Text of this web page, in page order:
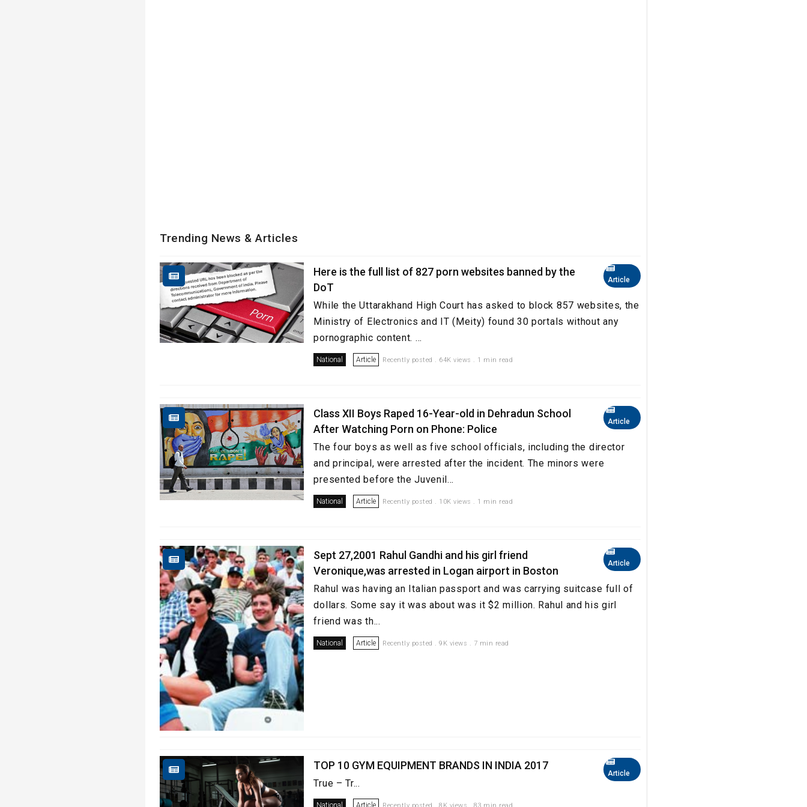
Trending News & Articles
Article
Here is the full list of 827 porn websites banned by the
DoT
While the Uttarakhand High Court has asked to block 857 websites, the
Ministry of Electronics and IT (Meity) found 30 portals without any
pornographic content. ...
National Article Recently posted . 64K views . 1 min read
Article
Class XII Boys Raped 16-Year-old in Dehradun School
After Watching Porn on Phone: Police
The four boys as well as five school officials, including the director
and principal, were arrested after the incident. The minors were
presented before the Juvenil...
National Article Recently posted . 10K views . 1 min read
Article
Sept 27,2001 Rahul Gandhi and his girl friend
Veronique,was arrested in Logan airport in Boston
Rahul was having an Italian passport and was carrying suitcase full of
dollars. Some say it was about was it $2 million. Rahul and his girl
friend was th...
National Article Recently posted . 9K views . 7 min read
Article
TOP 10 GYM EQUIPMENT BRANDS IN INDIA 2017
True – Tr...
National Article Recently posted . 8K views . 83 min read